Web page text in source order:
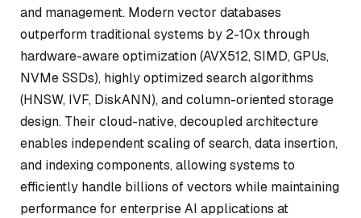
and management. Modern vector databases
outperform traditional systems by 2-10x through
hardware-aware optimization (AVX512, SIMD, GPUs,
NVMe SSDs), highly optimized search algorithms
(HNSW, IVF, DiskANN), and column-oriented storage
design. Their cloud-native, decoupled architecture
enables independent scaling of search, data insertion,
and indexing components, allowing systems to
efficiently handle billions of vectors while maintaining
performance for enterprise AI applications at